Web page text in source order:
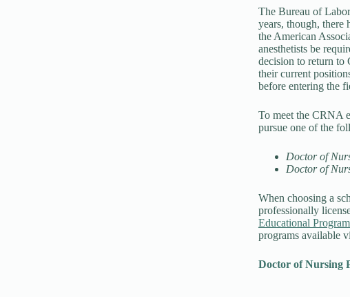
The Bureau of
years, though, there
the American
anesthetists be
decision to return to
their current
before entering the
To meet the CRNA
pursue one of the
Doctor of
Doctor of
When choosing a
professionally
Educational
programs available
Doctor of Nursing